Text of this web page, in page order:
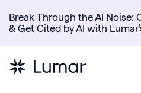
Break Through the AI Noise:
& Get Cited by AI with